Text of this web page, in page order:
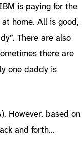
is paying for the
home. All is good,
There are also
there are
one daddy is
However, based on
and forth…